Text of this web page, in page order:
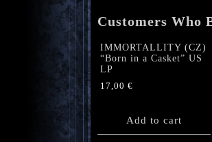
Customers Who
IMMORTALLITY (CZ)
“Born in a Casket” US
LP
17,00 €
Add to cart